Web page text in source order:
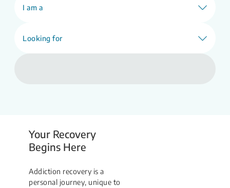
I am a
Looking for
Your Recovery
Begins Here
Addiction recovery is a
personal journey, unique to